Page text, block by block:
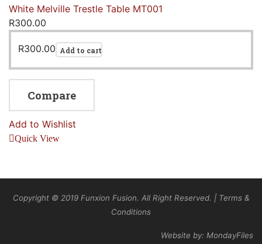
White Melville Trestle Table MT001
R300.00
R300.00 Add to cart
Compare
Add to Wishlist
Quick View
Copyright © 2019 Funxion Fusion. All Right Reserved. | Terms &
Conditions
Website by: MondayFiles